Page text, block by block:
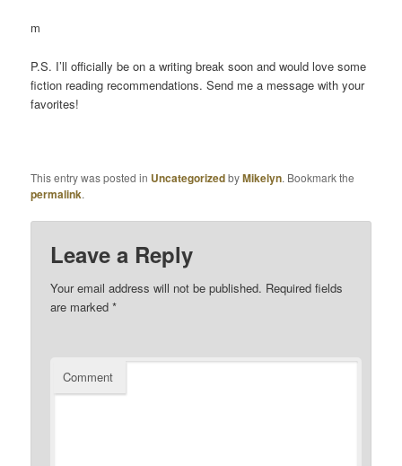
m
P.S. I’ll officially be on a writing break soon and would love some
fiction reading recommendations. Send me a message with your
favorites!
This entry was posted in UncategorizedbyMikelyn. Bookmark the
permalink.
Leave a Reply
Your email address will not be published. Required fields
are marked*
Comment